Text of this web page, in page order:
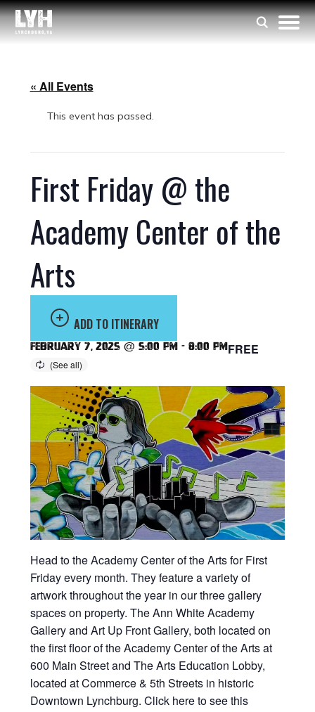
« All Events
This event has passed.
First Friday @ the
Academy Center of the
Arts
ADD TO ITINERARY
February 7, 2025 @ 5:00 pm - 8:00 pmFREE
Head to the Academy Center of the Arts for First
Friday every month. They feature a variety of
artwork throughout the year in our three gallery
spaces on property. The Ann White Academy
Gallery and Art Up Front Gallery, both located on
the first floor of the Academy Center of the Arts at
600 Main Street and The Arts Education Lobby,
located at Commerce & 5th Streets in historic
Downtown Lynchburg. Click here to see this